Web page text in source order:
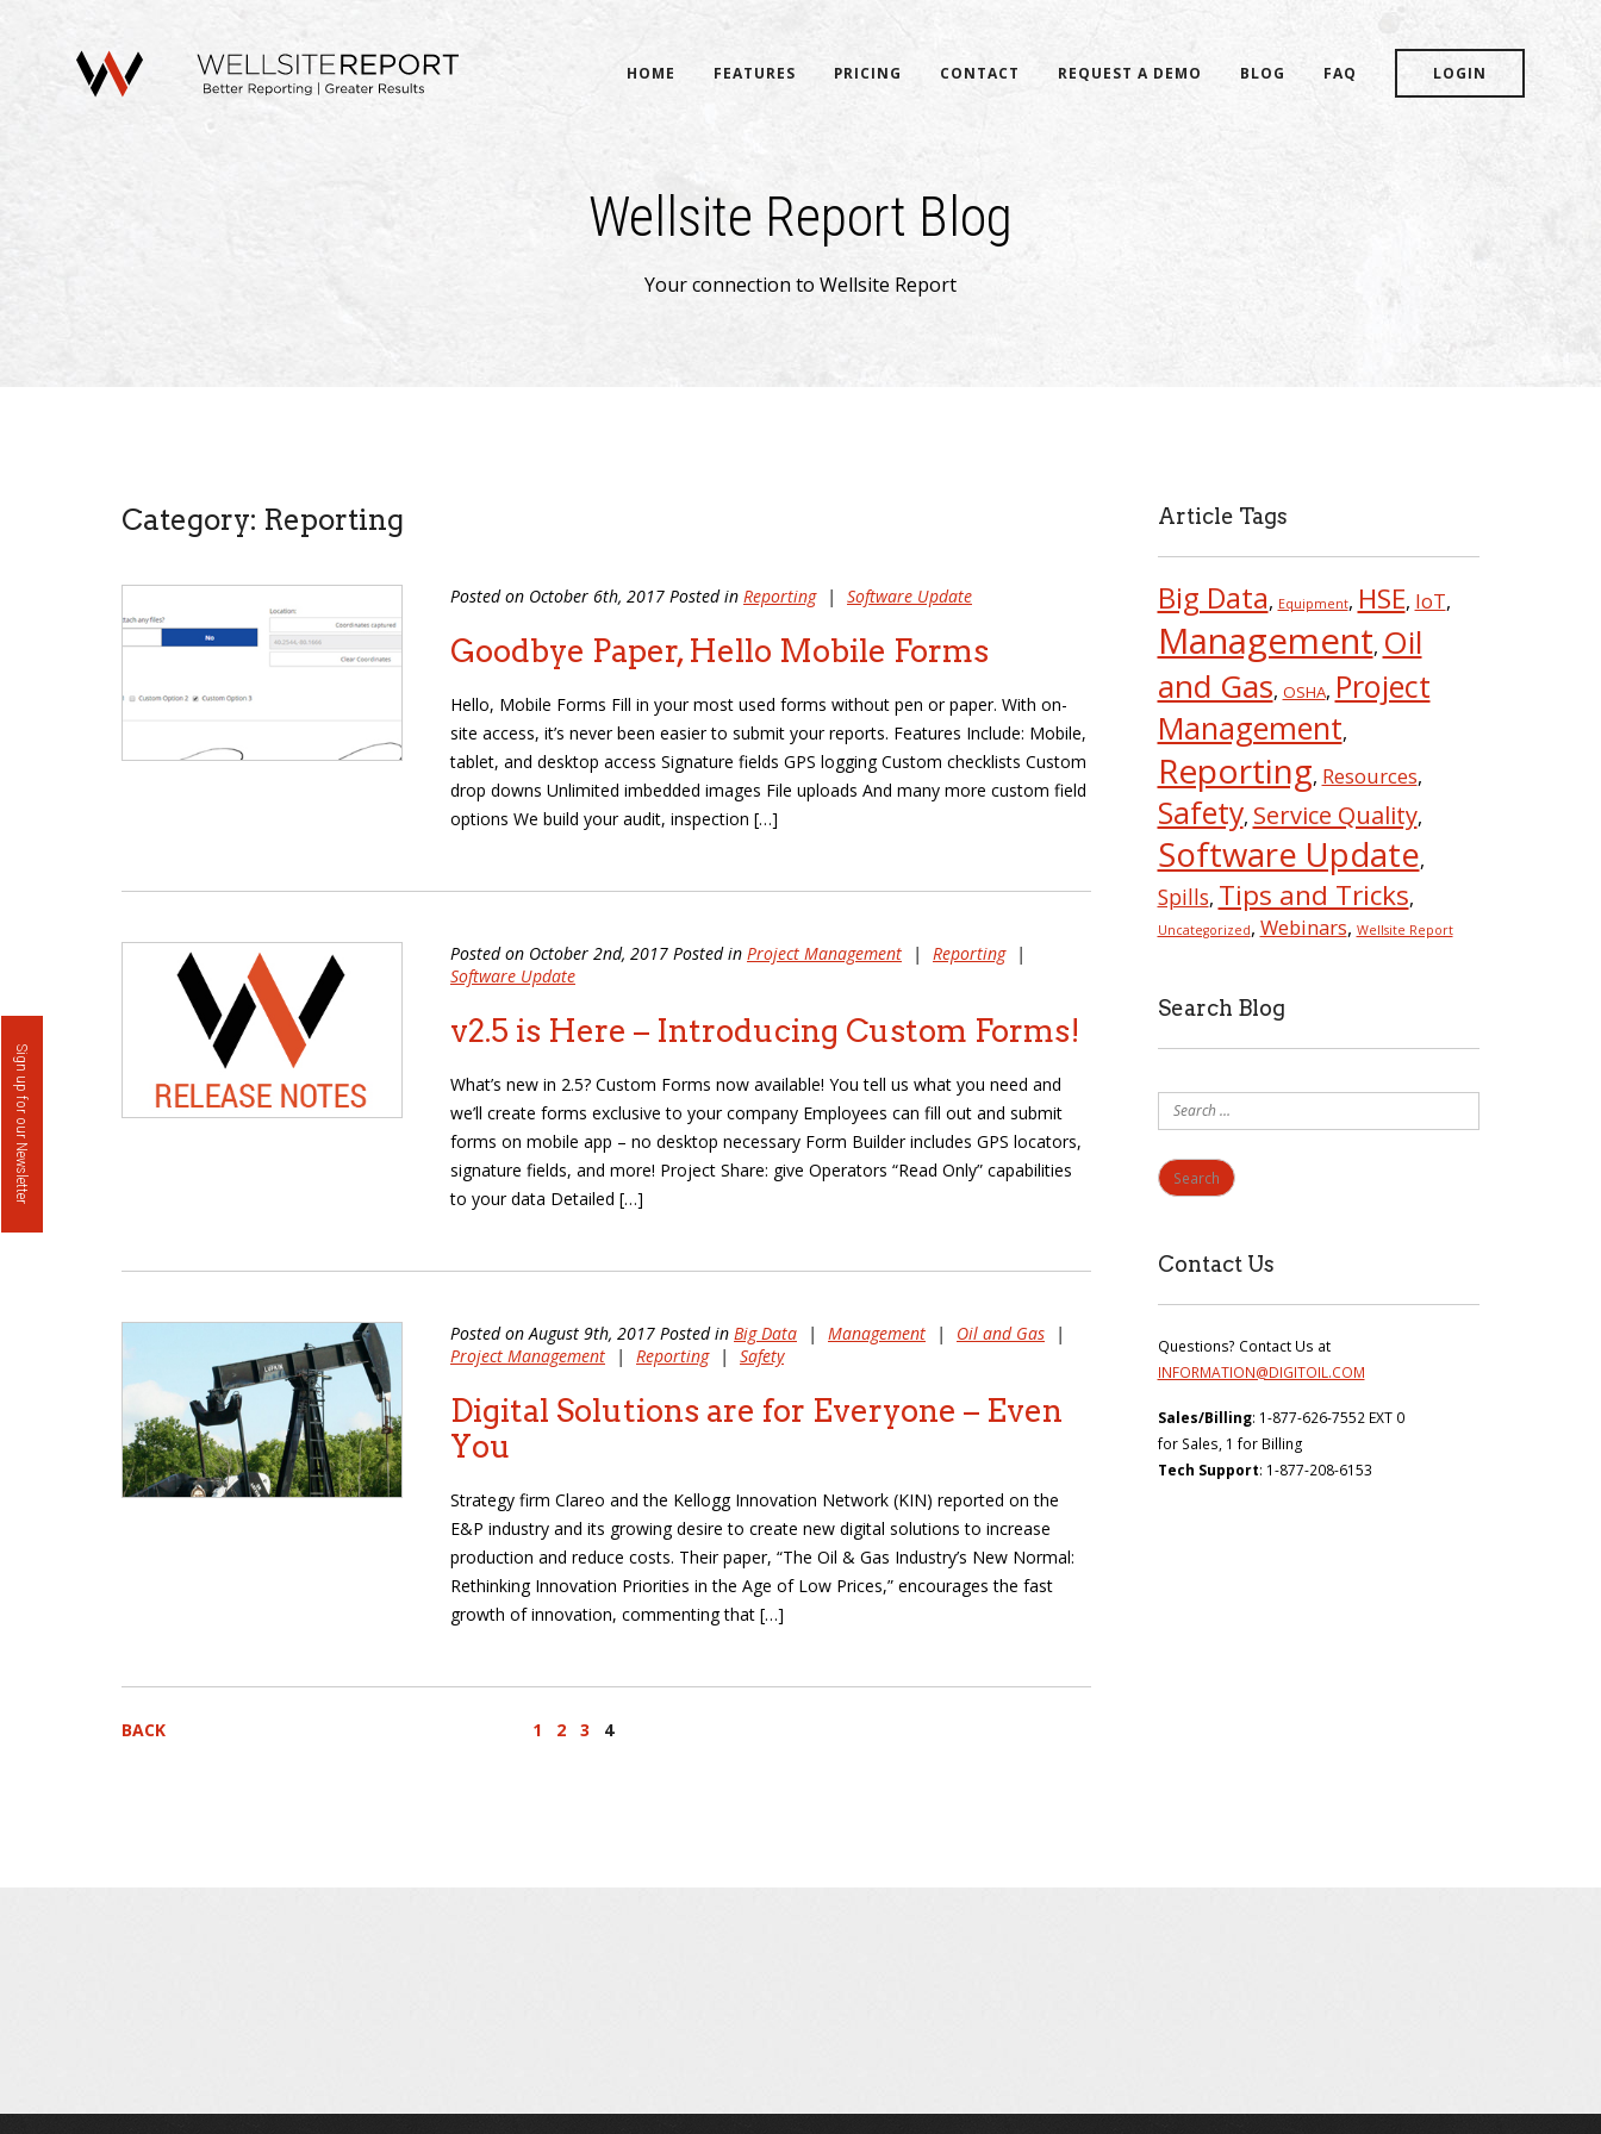
Sign up for our Newsletter
HOME FEATURES PRICING CONTACT REQUEST A DEMO BLOG FAQ LOGIN
Wellsite Report Blog
Your connection to Wellsite Report
Category: Reporting
Posted on October 6th, 2017 Posted in Reporting | Software Update
Goodbye Paper, Hello Mobile Forms
Hello, Mobile Forms Fill in your most used forms without pen or paper. With on-
site access, it’s never been easier to submit your reports. Features Include: Mobile,
tablet, and desktop access Signature fields GPS logging Custom checklists Custom
drop downs Unlimited imbedded images File uploads And many more custom field
options We build your audit, inspection […]
Posted on October 2nd, 2017 Posted in Project Management | Reporting
|
Software Update
v2.5 is Here – Introducing Custom Forms!
What’s new in 2.5? Custom Forms now available! You tell us what you need and
we’ll create forms exclusive to your company Employees can fill out and submit
forms on mobile app – no desktop necessary Form Builder includes GPS locators,
signature fields, and more! Project Share: give Operators “Read Only” capabilities
to your data Detailed […]
Posted on August 9th, 2017 Posted in Big Data | Management | Oil and Gas
|
Project Management
| Reporting | Safety
Digital Solutions are for Everyone – Even
You
Strategy firm Clareo and the Kellogg Innovation Network (KIN) reported on the
E&P industry and its growing desire to create new digital solutions to increase
production and reduce costs. Their paper, “The Oil & Gas Industry’s New Normal:
Rethinking Innovation Priorities in the Age of Low Prices,” encourages the fast
growth of innovation, commenting that […]
BACK 1 2 3 4
Article Tags
Big Data, Equipment, HSE, IoT,
Management, Oil
and Gas, OSHA, Project
Management,
Reporting, Resources,
Safety, Service Quality,
Software Update,
Spills, Tips and Tricks,
Uncategorized, Webinars, Wellsite Report
Search Blog
for:
Contact Us
Questions? Contact Us at
INFORMATION@DIGITOIL.COM
Sales/Billing: 1-877-626-7552 EXT 0
for Sales, 1 for Billing
Tech Support: 1-877-208-6153